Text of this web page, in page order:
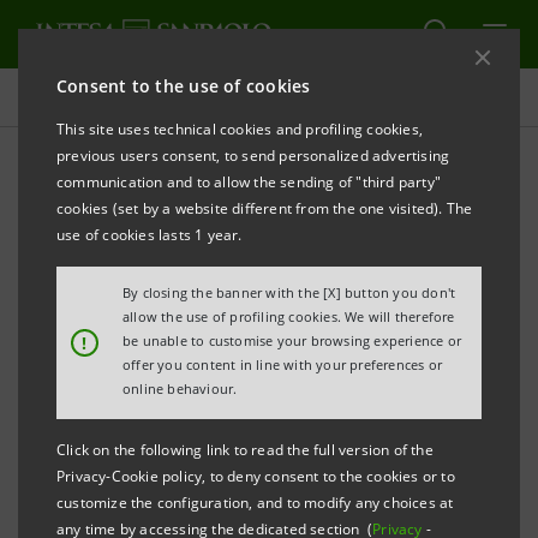
Consent to the use of cookies
This site uses technical cookies and profiling cookies,
previous users consent, to send personalized advertising
communication and to allow the sending of "third party"
cookies (set by a website different from the one visited). The
use of cookies lasts 1 year.
!
By closing the banner with the [X] button you don't
allow the use of profiling cookies. We will therefore
be unable to customise your browsing experience or
offer you content in line with your preferences or
online behaviour.
Click on the following link to read the full version of the
Privacy-Cookie policy, to deny consent to the cookies or to
customize the configuration, and to modify any choices at
any time by accessing the dedicated section (Privacy -
Press releases
PRINT REFRESH
INTESA SANPAOLO: CIRCULAR LOAN
FOR 250 MILLION EUROS TO IBERDROLA,
LEADERS IN RENEWABLE ENERGY IN EUROPE
The 5-year bilateral term loan provides an
economy: if a pre-set target is met, Intesa
Sanpaolo will apply a discount to the loan
rate.